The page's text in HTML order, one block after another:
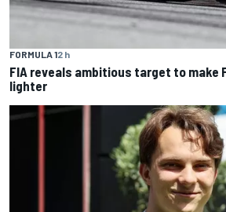
FORMULA 12 h
FIA reveals ambitious target to make
lighter